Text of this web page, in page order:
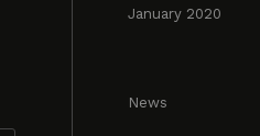
January 2020
News